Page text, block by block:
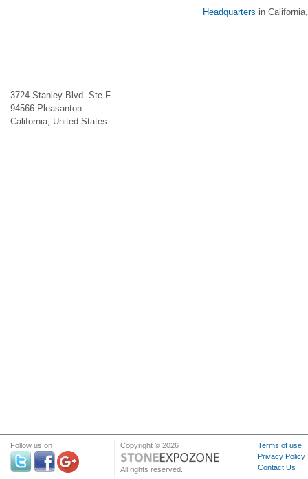
3724 Stanley Blvd. Ste F
94566 Pleasanton
California, United States
Headquarters in
Follow us on Copyright © 2026
All rights reserved.
Terms of use
Privacy Policy
Contact Us